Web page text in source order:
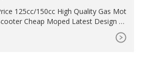
125cc/150cc High Quality Gas Mot
Cheap Moped Latest Design Pr